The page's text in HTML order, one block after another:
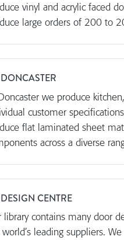
vinyl and acrylic faced
large orders of 200 to
we produce
customer
flat laminated sheet
across a diverse
CENTRE
library contains many door
leading suppliers.